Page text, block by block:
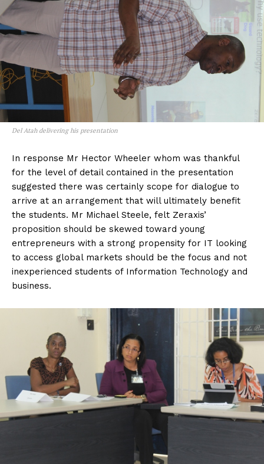
Del Atah delivering his presentation
In response Mr Hector Wheeler whom was thankful
for the level of detail contained in the presentation
suggested there was certainly scope for dialogue to
arrive at an arrangement that will ultimately benefit
the students. Mr Michael Steele, felt Zeraxis’
proposition should be skewed toward young
entrepreneurs with a strong propensity for IT looking
to access global markets should be the focus and not
inexperienced students of Information Technology and
business.